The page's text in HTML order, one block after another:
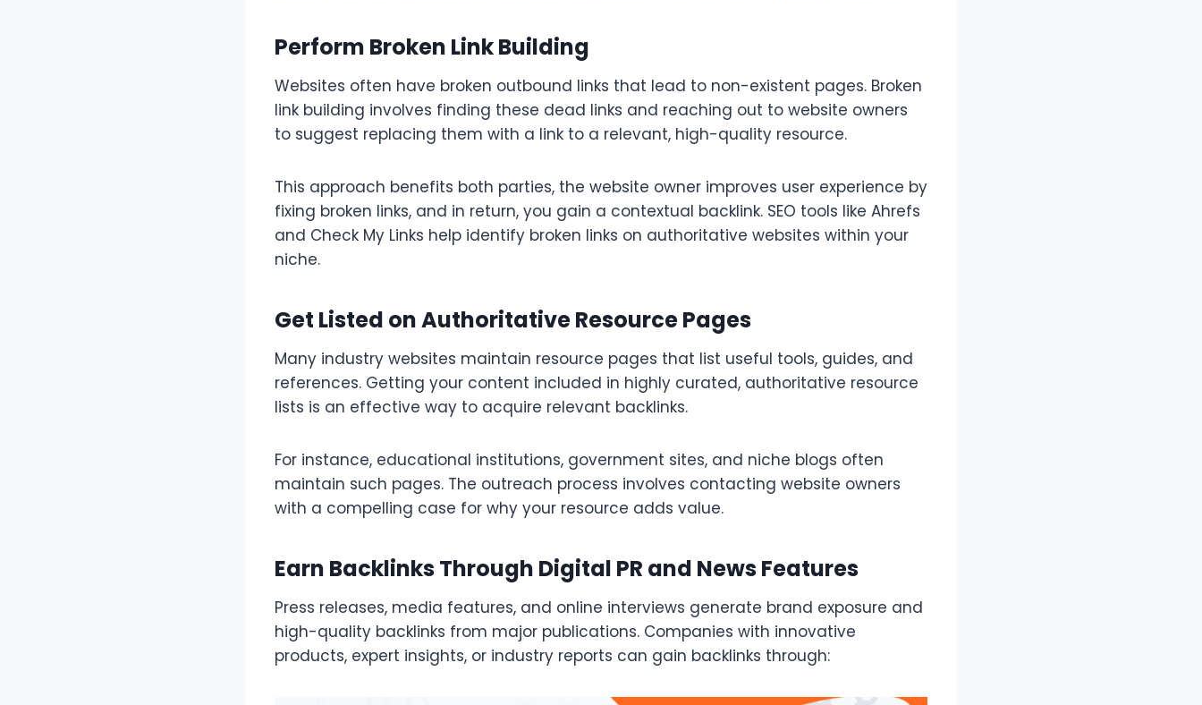
Perform Broken Link Building
Websites often have broken outbound links that lead to non-existent pages. Broken
link building involves finding these dead links and reaching out to website owners
to suggest replacing them with a link to a relevant, high-quality resource.
This approach benefits both parties, the website owner improves user experience by
fixing broken links, and in return, you gain a contextual backlink. SEO tools like Ahrefs
and Check My Links help identify broken links on authoritative websites within your
niche.
Get Listed on Authoritative Resource Pages
Many industry websites maintain resource pages that list useful tools, guides, and
references. Getting your content included in highly curated, authoritative resource
lists is an effective way to acquire relevant backlinks.
For instance, educational institutions, government sites, and niche blogs often
maintain such pages. The outreach process involves contacting website owners
with a compelling case for why your resource adds value.
Earn Backlinks Through Digital PR and News Features
Press releases, media features, and online interviews generate brand exposure and
high-quality backlinks from major publications. Companies with innovative
products, expert insights, or industry reports can gain backlinks through: